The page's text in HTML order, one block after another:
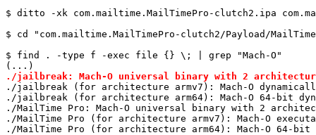
$ ditto -xk com.mailtime.MailTimePro-clutch2.ipa
$ cd
"com.mailtime.MailTimePro-clutch2/Payload/
$ find . -type f -exec file {} \; | grep
"Mach-O"
./jailbreak: Mach-O universal binary with 2
./jailbreak ( for architecture armv7): Mach-O
./jailbreak ( for architecture arm64): Mach-O 64-bit
./MailTime Pro: Mach-O universal binary with 2
./MailTime Pro ( for architecture armv7): Mach-O
./MailTime Pro ( for architecture arm64): Mach-O 64-bit